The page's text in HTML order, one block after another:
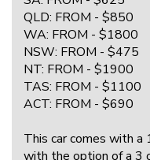
QLD: FROM - $850
WA: FROM - $1800
NSW: FROM - $475
NT: FROM - $1900
TAS: FROM - $1100
ACT: FROM - $690
This car comes with
with the option of a 3